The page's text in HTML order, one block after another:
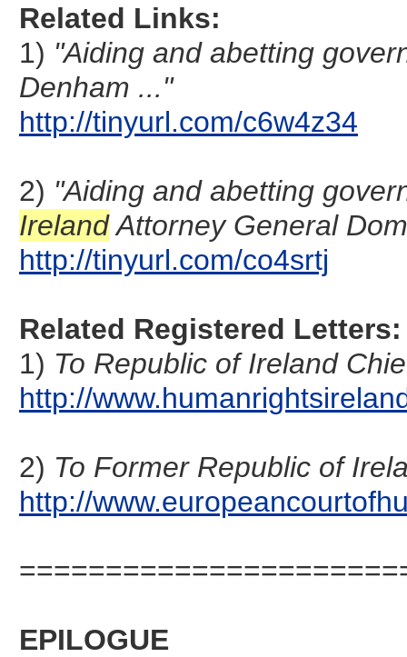
Related Links:
1) "Aiding and abetting
Denham ..."
http://tinyurl.com/c6w4z34
2) "Aiding and abetting
IrelandAttorney General
http://tinyurl.com/co4srtj
Related Registered Letters:
1) To Republic of Ireland
http://
2) To Former Republic of
http://
EPILOGUE